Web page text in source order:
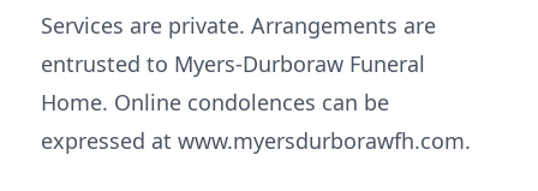
Services are private. Arrangements are
entrusted to Myers-Durboraw Funeral
Home. Online condolences can be
expressed at www.myersdurborawfh.com.